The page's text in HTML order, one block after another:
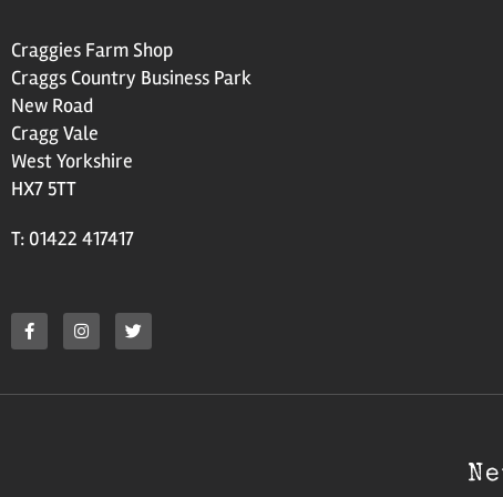
Craggies Farm Shop
Craggs Country Business Park
New Road
Cragg Vale
West Yorkshire
HX7 5TT
T: 01422 417417